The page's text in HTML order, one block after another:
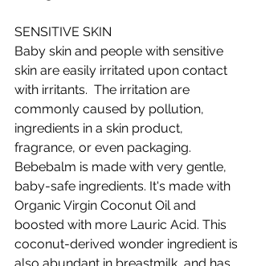
SENSITIVE SKIN
Baby skin and people with sensitive
skin are easily irritated upon contact
with irritants.  The irritation are
commonly caused by pollution,
ingredients in a skin product,
fragrance, or even packaging.
Bebebalm is made with very gentle,
baby-safe ingredients. It's made with
Organic Virgin Coconut Oil and
boosted with more Lauric Acid. This
coconut-derived wonder ingredient is